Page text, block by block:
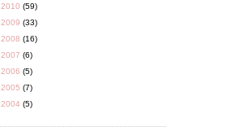
2010 (59)
2009 (33)
2008 (16)
2007 (6)
2006 (5)
2005 (7)
2004 (5)